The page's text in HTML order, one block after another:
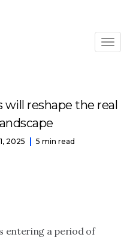
reshape the real
2025 5 min read
entering a period of